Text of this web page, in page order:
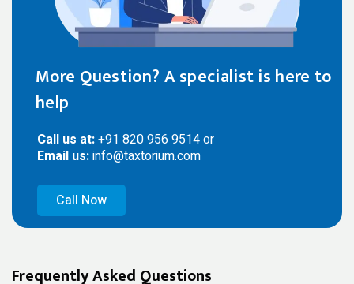
More Question? A specialist is here to
help
Call us at:+91 820 956 9514 or
Email us:info@taxtorium.com
Call Now
Frequently Asked Questions